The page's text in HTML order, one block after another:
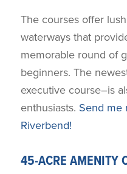
The courses offer
waterways that
memorable round of
beginners. The
executive course–is
enthusiasts. Send me
Riverbend!
45-ACRE AMENITY